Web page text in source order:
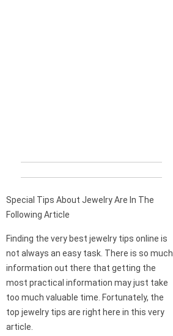
Special Tips About Jewelry Are In The
Following Article
Finding the very best jewelry tips online is
not always an easy task. There is so much
information out there that getting the
most practical information may just take
too much valuable time. Fortunately, the
top jewelry tips are right here in this very
article.